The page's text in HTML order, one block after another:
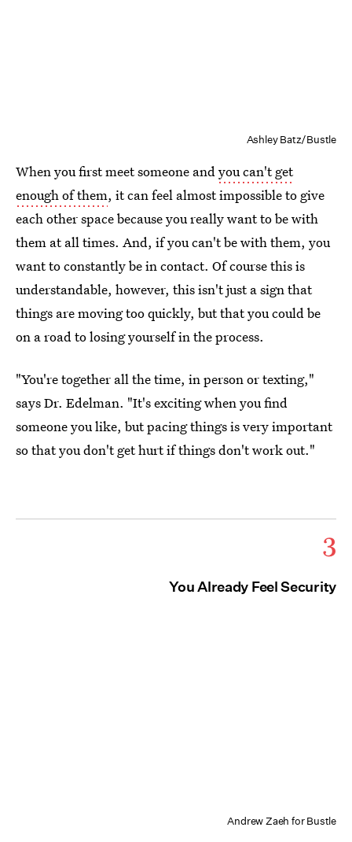
Ashley Batz/Bustle
When you first meet someone andyou can't get
enough of them, it can feel almost impossible to give
each other space because you really want to be with
them at all times. And, if you can't be with them, you
want to constantly be in contact. Of course this is
understandable, however, this isn't just a sign that
things are moving too quickly, but that you could be
on a road to losing yourself in the process.
"You're together all the time, in person or texting,"
says Dr. Edelman. "It's exciting when you find
someone you like, but pacing things is very important
so that you don't get hurt if things don't work out."
3
You Already Feel Security
Andrew Zaeh for Bustle